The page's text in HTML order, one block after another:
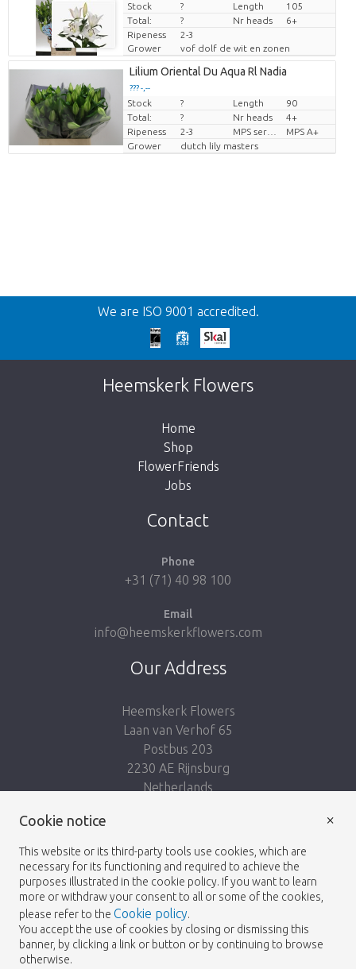
Price per piece
Stock ? Length
105
Total:
? Nr heads
6+
Ripeness
2-3
Grower
vof dolf de wit en zonen
Lilium Oriental Du Aqua Rl Nadia
??? -,--
Price per piece
Stock ? Length
90
Total:
? Nr heads
4+
Ripeness
2-3
MPS A+
Grower
dutch lily masters
Back
Too late!
Unfortunately this item is sold out. Click on
the button below to return to the shop.
We are ISO 9001 accredited.
Heemskerk Flowers
Home
Shop
FlowerFriends
Jobs
Contact
Phone
+31 (71) 40 98 100
Email
info@heemskerkflowers.com
Our Address
Heemskerk Flowers
Laan van Verhof 65
Postbus 203
2230 AE Rijnsburg
Netherlands
© 2026 - Heemskerk Flowers
Cookie notice
This website or its third-party tools use cookies, which are
necessary for its functioning and required to achieve the
purposes illustrated in the cookie policy. If you want to learn
more or withdraw your consent to all or some of the cookies,
please refer to the Cookie policy.
You accept the use of cookies by closing or dismissing this
banner, by clicking a link or button or by continuing to browse
otherwise.
×